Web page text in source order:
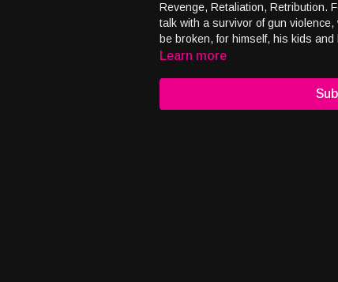
Revenge, Retaliation, Retribution.
talk with a survivor of gun
be broken, for himself, his kids and
Learn more